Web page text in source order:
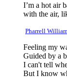
I’m a hot air
with the air,
Pharrell
Feeling my
Guided by a
I can't tell
But I know